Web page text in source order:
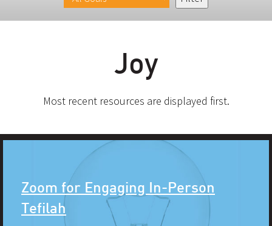
Joy
Most recent resources are displayed first.
Zoom for Engaging In-Person
Tefilah